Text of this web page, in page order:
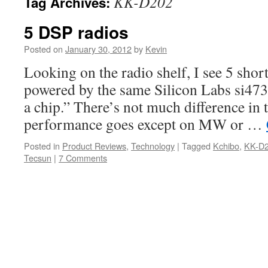
5 DSP radios
Posted on January 30, 2012by Kevin
Looking on the radio shelf, I see 5
powered by the same Silicon Labs
a chip.” There’s not much difference in
performance goes except on MW or …
Posted in Product Reviews, Technology | Tagged Kchibo, KK-
Tecsun | 7 Comments